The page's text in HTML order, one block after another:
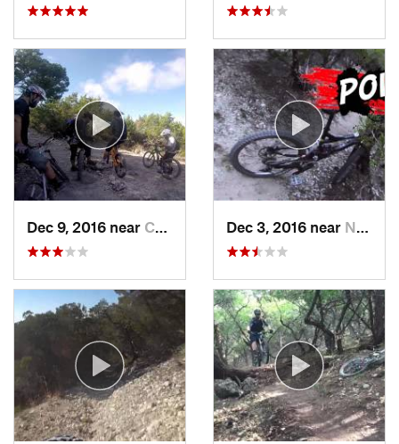
Dec 9, 2016 near Cedar Park, TX Dec 3, 2016 near Nolanville, TX